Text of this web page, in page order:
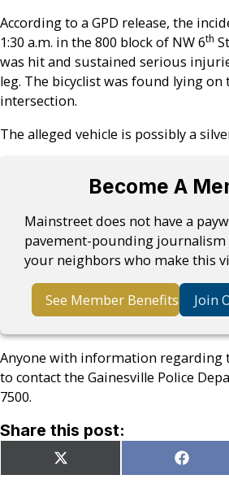
According to a GPD release, the
1:30 a.m. in the 800 block of NW 6th
was hit and sustained serious
leg. The bicyclist was found lying on
intersection.
The alleged vehicle is possibly a
Become A
Mainstreet does not have a
pavement-pounding journalism
your neighbors who make this
See Member Benefits Join
Anyone with information regarding
to contact the Gainesville Police
7500.
Share this post:
Share
on
X
(Twitter)
Share
on